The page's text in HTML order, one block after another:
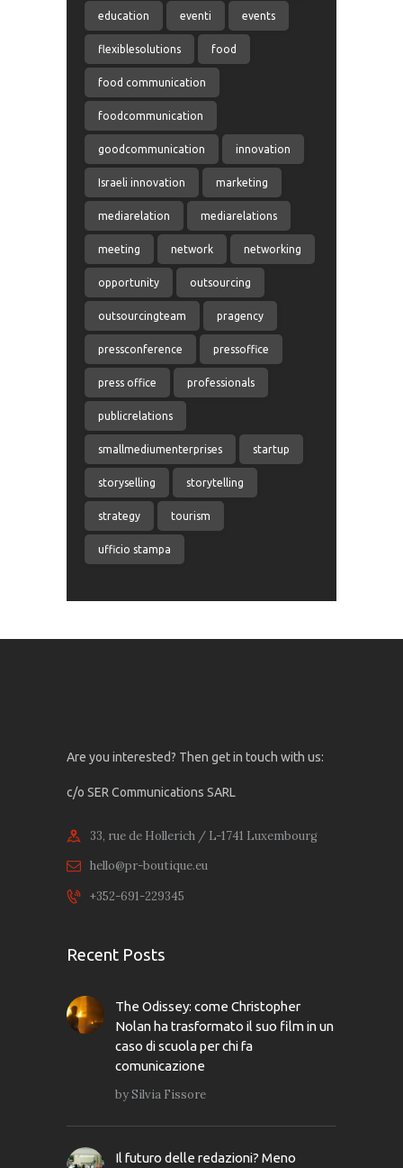
education eventi events
flexiblesolutions food
food communication
foodcommunication
goodcommunication innovation
Israeli innovation marketing
mediarelation mediarelations
meeting network networking
opportunity outsourcing
outsourcingteam pragency
pressconference pressoffice
press office professionals
publicrelations
smallmediumenterprises startup
storyselling storytelling
strategy tourism
ufficio stampa
Are you interested? Then get in touch with us:
c/o SER Communications SARL
33, rue de Hollerich / L-1741 Luxembourg
hello@pr-boutique.eu
+352-691-229345
Recent Posts
The Odissey: come Christopher
Nolan ha trasformato il suo film in un
caso di scuola per chi fa
comunicazione
bySilvia Fissore
Il futuro delle redazioni? Meno